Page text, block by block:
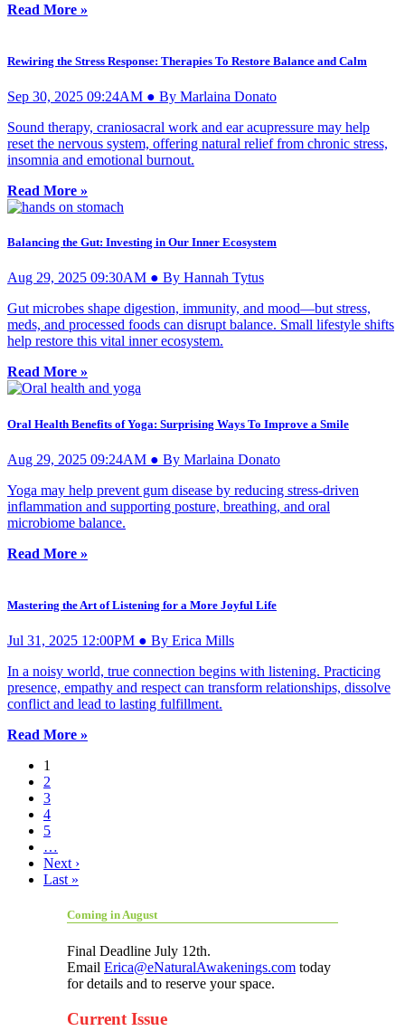
Read More »
Rewiring the Stress Response: Therapies To Restore Balance and Calm
Sep 30, 2025 09:24AM ● By Marlaina Donato
Sound therapy, craniosacral work and ear acupressure may help
reset the nervous system, offering natural relief from chronic stress,
insomnia and emotional burnout.
Read More »
Balancing the Gut: Investing in Our Inner Ecosystem
Aug 29, 2025 09:30AM ● By Hannah Tytus
Gut microbes shape digestion, immunity, and mood—but stress,
meds, and processed foods can disrupt balance. Small lifestyle shifts
help restore this vital inner ecosystem.
Read More »
Oral Health Benefits of Yoga: Surprising Ways To Improve a Smile
Aug 29, 2025 09:24AM ● By Marlaina Donato
Yoga may help prevent gum disease by reducing stress-driven
inflammation and supporting posture, breathing, and oral
microbiome balance.
Read More »
Mastering the Art of Listening for a More Joyful Life
Jul 31, 2025 12:00PM ● By Erica Mills
In a noisy world, true connection begins with listening. Practicing
presence, empathy and respect can transform relationships, dissolve
conflict and lead to lasting fulfillment.
Read More »
1
2
3
4
5
…
Next ›
Last »
Coming in August
Final Deadline July 12th.
Email Erica@eNaturalAwakenings.com today
for details and to reserve your space.
Current Issue